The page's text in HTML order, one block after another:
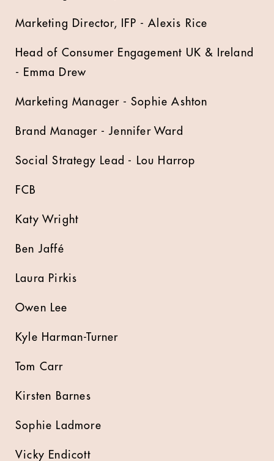
Marketing Director, IFP - Alexis Rice
Head of Consumer Engagement UK & Ireland
- Emma Drew
Marketing Manager - Sophie Ashton
Brand Manager - Jennifer Ward
Social Strategy Lead - Lou Harrop
FCB
Katy Wright
Ben Jaffé
Laura Pirkis
Owen Lee
Kyle Harman-Turner
Tom Carr
Kirsten Barnes
Sophie Ladmore
Vicky Endicott